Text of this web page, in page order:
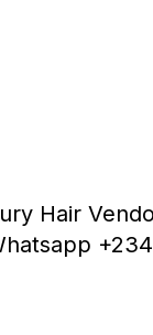
Hair
+234